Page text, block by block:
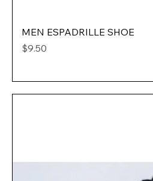
MEN ESPADRILLE SHOE
Price
$9.50